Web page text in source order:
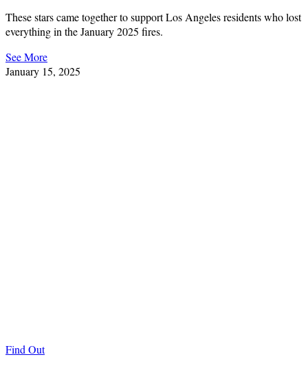
These stars came together to support Los Angeles residents who lost
everything in the January 2025 fires.
See More
January 15, 2025
Find Out